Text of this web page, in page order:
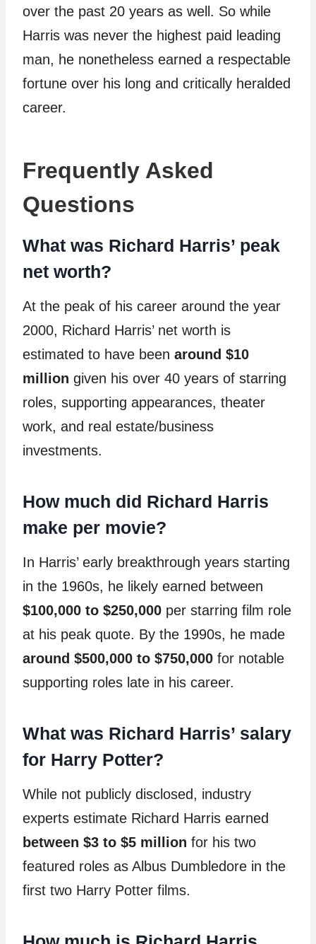
over the past 20 years as well. So while
Harris was never the highest paid leading
man, he nonetheless earned a respectable
fortune over his long and critically heralded
career.
Frequently Asked
Questions
What was Richard Harris’ peak
net worth?
At the peak of his career around the year
2000, Richard Harris’ net worth is
estimated to have been around $10
million given his over 40 years of starring
roles, supporting appearances, theater
work, and real estate/business
investments.
How much did Richard Harris
make per movie?
In Harris’ early breakthrough years starting
in the 1960s, he likely earned between
$100,000 to $250,000 per starring film role
at his peak quote. By the 1990s, he made
around $500,000 to $750,000 for notable
supporting roles late in his career.
What was Richard Harris’ salary
for Harry Potter?
While not publicly disclosed, industry
experts estimate Richard Harris earned
between $3 to $5 million for his two
featured roles as Albus Dumbledore in the
first two Harry Potter films.